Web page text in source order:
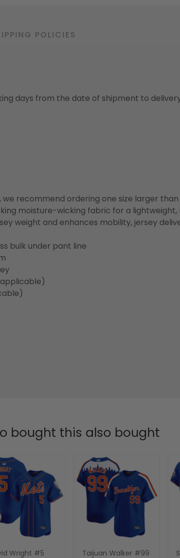
POLICIES
days from the date of shipment to
we recommend ordering one size larger
moisture-wicking fabric for a
weight and enhances mobility, jersey
bulk under pant line
bought this also bought
Wright #5 Taijuan Walker #99